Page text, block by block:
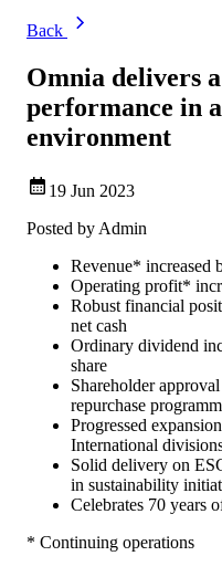
Back
Omnia delivers
performance in
environment
19 Jun 2023
Posted by Admin
Revenue* increased
Operating profit*
Robust financial
net cash
Ordinary dividend
share
Shareholder
repurchase
Progressed
International
Solid delivery on
in sustainability
Celebrates 70 years
* Continuing operations